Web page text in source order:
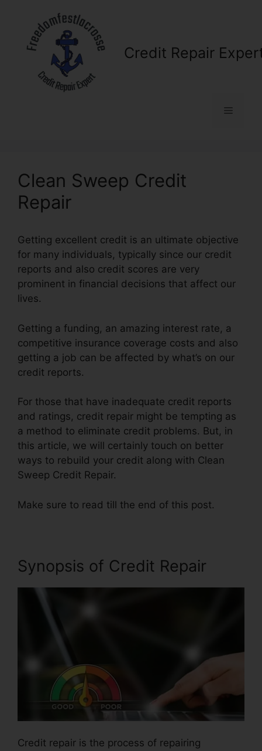
content
Credit Repair
Menu
Clean Sweep Credit
Repair
Getting excellent credit is an ultimate objective
for many individuals, typically since our credit
reports and also credit scores are very
prominent in financial decisions that affect our
lives.
Getting a funding, an amazing interest rate, a
competitive insurance coverage costs and also
getting a job can be affected by what’s on our
credit reports.
For those that have inadequate credit reports
and ratings, credit repair might be tempting as
a method to eliminate credit problems. But, in
this article, we will certainly touch on better
ways to rebuild your credit along with Clean
Sweep Credit Repair.
Make sure to read till the end of this post.
Synopsis of Credit Repair
Credit repair is the process of repairing